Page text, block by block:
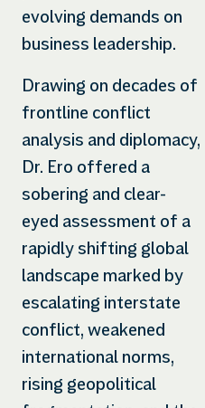
evolving demands on
business leadership.
Drawing on decades of
frontline conflict
analysis and diplomacy,
Dr. Ero offered a
sobering and clear-
eyed assessment of a
rapidly shifting global
landscape marked by
escalating interstate
conflict, weakened
international norms,
rising geopolitical